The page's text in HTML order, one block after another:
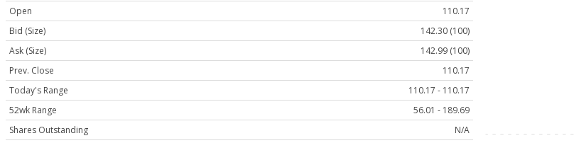
Open
110.17
Bid (Size)
142.30 (100)
Ask (Size)
142.99 (100)
Prev. Close
110.17
Today's Range
110.17 - 110.17
52wk Range
56.01 - 189.69
Shares Outstanding
N/A